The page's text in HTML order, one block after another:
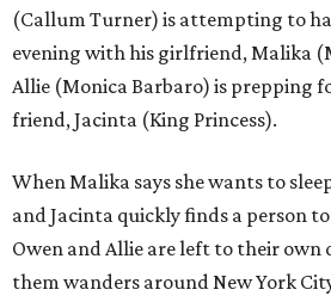
(Callum Turner) is attempting to
evening with his girlfriend, Malika
Allie (Monica Barbaro) is prepping
friend, Jacinta (King Princess).
When Malika says she wants to
and Jacinta quickly finds a person
Owen and Allie are left to their own
them wanders around New York